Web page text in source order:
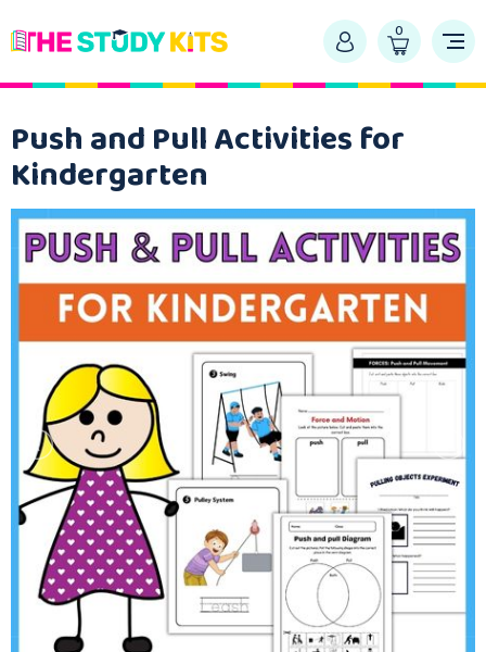
0
Push and Pull Activities for
Kindergarten